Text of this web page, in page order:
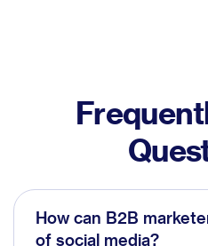
How can B2B
of social media?